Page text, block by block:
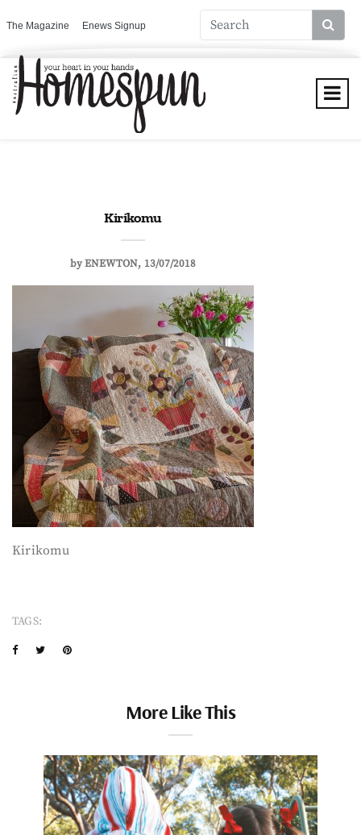
The Magazine Enews Signup
Kirikomu
byENEWTON 13/07/2018
Kirikomu
TAGS:
More Like This